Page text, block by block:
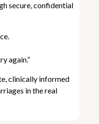
secure, confidential
again.”
clinically informed
in the real